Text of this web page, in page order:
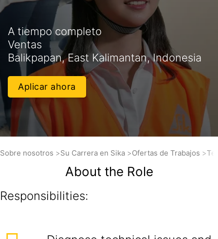
A tiempo completo
Ventas
Balikpapan, East Kalimantan, Indonesia
Aplicar ahora
Sobre nosotros Su Carrera en Sika Ofertas de Trabajos
About the Role
Responsibilities: